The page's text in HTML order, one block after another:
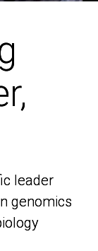
leader
genomics
leader
genomics